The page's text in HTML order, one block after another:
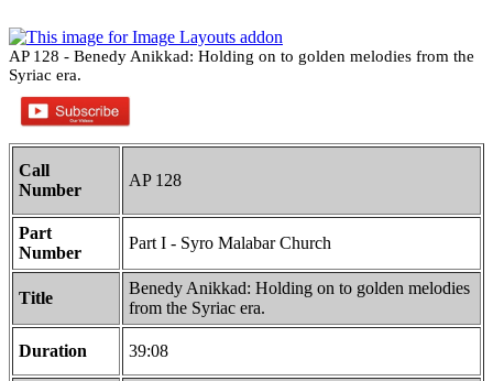
AP 128 - Benedy Anikkad: Holding on to golden melodies from the
Syriac era.
Call
Number
AP 128
Part
Number
Part I - Syro Malabar Church
Title
Benedy Anikkad: Holding on to golden melodies
from the Syriac era.
Duration 39:08